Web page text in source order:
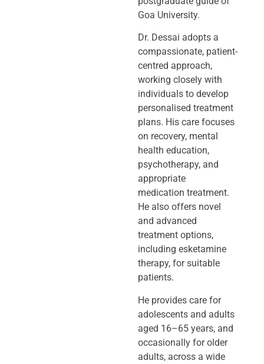
Goa University.
Dr. Dessai adopts a
compassionate, patient-
centred approach,
working closely with
individuals to develop
personalised treatment
plans. His care focuses
on recovery, mental
health education,
psychotherapy, and
appropriate
medication treatment.
He also offers novel
and advanced
treatment options,
including esketamine
therapy, for suitable
patients.
He provides care for
adolescents and adults
aged 16–65 years, and
occasionally for older
adults, across a wide